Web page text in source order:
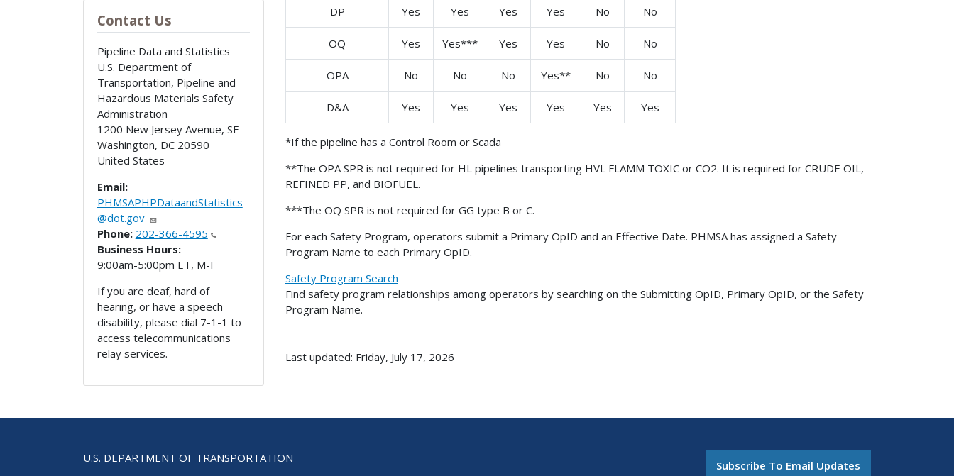
Contact Us
Pipeline Data and Statistics
U.S. Department of
Transportation, Pipeline and
Hazardous Materials Safety
Administration
1200 New Jersey Avenue, SE
Washington, DC 20590
United States
Email:
PHMSAPHPDataandStatistics
@dot.gov
Phone: 202-366-4595
Business Hours:
9:00am-5:00pm ET, M-F
If you are deaf, hard of
hearing, or have a speech
disability, please dial 7-1-1 to
access telecommunications
relay services.
DP Yes Yes Yes Yes No No
OQ Yes Yes*** Yes Yes No No
OPA No No No Yes** No No
D&A Yes Yes Yes Yes Yes Yes
*If the pipeline has a Control Room or Scada
**The OPA SPR is not required for HL pipelines transporting HVL FLAMM TOXIC or CO2. It is required for CRUDE OIL,
REFINED PP, and BIOFUEL.
***The OQ SPR is not required for GG type B or C.
For each Safety Program, operators submit a Primary OpID and an Effective Date. PHMSA has assigned a Safety
Program Name to each Primary OpID.
Safety Program Search
Find safety program relationships among operators by searching on the Submitting OpID, Primary OpID, or the Safety
Program Name.
Last updated: Friday, July 17, 2026
U.S. DEPARTMENT OF TRANSPORTATION
Subscribe To Email Updates